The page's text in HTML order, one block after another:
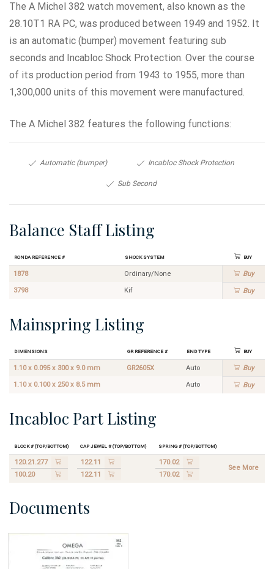
The A Michel 382 watch movement, also known as the
28.10T1 RA PC, was produced between 1949 and 1952. It
is an automatic (bumper) movement featuring sub
seconds and Incabloc Shock Protection. Over the course
of its production period from 1943 to 1955, more than
1,300,000 units of this movement were manufactured.
The A Michel 382 features the following functions:
Automatic (bumper) Incabloc Shock Protection
Sub Second
Balance Staff Listing
Ronda Reference # Shock System Buy
1878 Ordinary/None Buy
3798 Kif Buy
Mainspring Listing
Dimensions GR Reference # End Type Buy
1.10 x 0.095 x 300 x 9.0 mm GR2605X Auto Buy
1.10 x 0.100 x 250 x 8.5 mm Auto Buy
Incabloc Part Listing
Block # (Top/Bottom) Cap Jewel # (Top/Bottom) Spring # (Top/Bottom)
120.21.277
100.20
122.11
122.11
170.02
170.02
See More
Documents